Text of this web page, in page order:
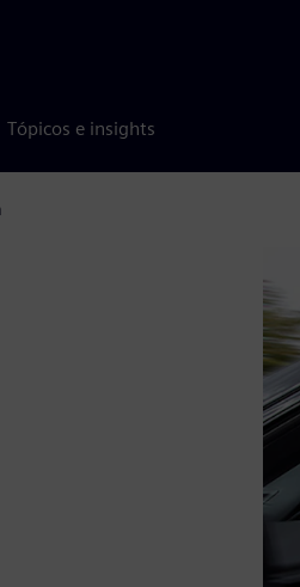
Tópicos e insights